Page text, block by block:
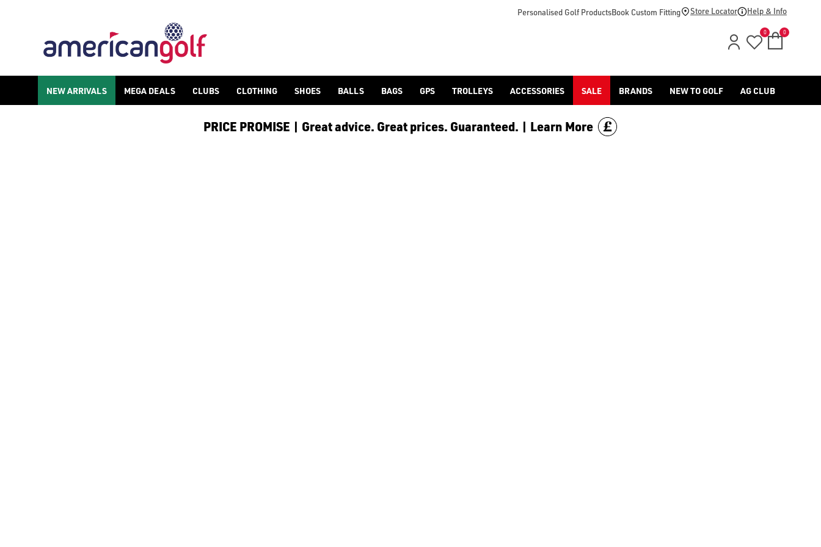
Personalised Golf ProductsBook Custom Fitting Store Locator Help & Info
0 0
NEW ARRIVALS MEGA DEALS CLUBS CLOTHING SHOES BALLS BAGS GPS TROLLEYS ACCESSORIES SALE BRANDS NEW TO GOLF AG CLUB
PRICE PROMISE | Great advice. Great prices. Guaranteed. | Learn More